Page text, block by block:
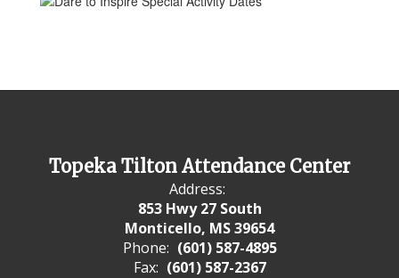
Topeka Tilton Attendance Center
Address:
853 Hwy 27 South
Monticello, MS 39654
Phone: (601) 587-4895
Fax: (601) 587-2367